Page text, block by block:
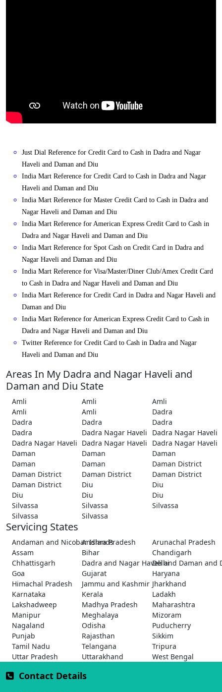
Just Dial Reference for Credit Card to Cash in Dadra and Nagar
Haveli and Daman and Diu
India Mart Reference for Credit Card to Cash in Dadra and Nagar
Haveli and Daman and Diu
India Mart Reference for Master Credit Card to Cash in Dadra and
Nagar Haveli and Daman and Diu
India Mart Reference for American Express Credit Card to Cash in
Dadra and Nagar Haveli and Daman and Diu
India Mart Reference for Spot Cash on Credit Card in Dadra and
Nagar Haveli and Daman and Diu
India Mart Reference for Visa/Master/Diner Club/Amex Credit Card
to Cash in Dadra and Nagar Haveli and Daman and Diu
India Mart Reference for Credit Card in Dadra and Nagar Haveli and
Daman and Diu
India Mart Reference for American Express Credit Card to Cash in
Dadra and Nagar Haveli and Daman and Diu
Twitter Reference for Credit Card to Cash in Dadra and Nagar
Haveli and Daman and Diu
Areas In My Dadra and Nagar Haveli and
Daman and Diu State
Amli Amli
Amli
Amli
Amli
Dadra
Dadra
Dadra
Dadra
Dadra
Dadra Nagar Haveli
Dadra Nagar Haveli
Dadra Nagar Haveli Dadra Nagar Haveli
Dadra Nagar Haveli
Daman
Daman
Daman
Daman
Daman
Daman District
Daman District
Daman District
Daman District
Daman District
Diu
Diu
Diu
Diu
Diu
Silvassa
Silvassa
Silvassa
Silvassa
Silvassa
Servicing States
Andaman and Nicobar Islands
Andhra Pradesh
Arunachal Pradesh
Assam
Bihar
Chandigarh
Chhattisgarh
Dadra and Nagar Haveli and Daman and
Delhi
Goa
Gujarat
Haryana
Himachal Pradesh
Jammu and Kashmir Jharkhand
Karnataka
Kerala
Ladakh
Lakshadweep
Madhya Pradesh
Maharashtra
Manipur
Meghalaya
Mizoram
Nagaland
Odisha
Puducherry
Punjab
Rajasthan
Sikkim
Tamil Nadu
Telangana
Tripura
Uttar Pradesh
Uttarakhand West Bengal
Contact Details